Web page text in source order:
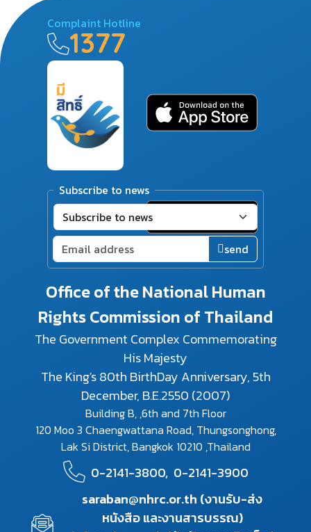
Office of the National Human
Rights Commission of Thailand
The Government Complex Commemorating
His Majesty
The King's 80th BirthDay Anniversary, 5th
December, B.E.2550 (2007)
Building B, ,6th and 7th Floor
120 Moo 3 Chaengwattana Road, Thungsonghong,
Lak Si District, Bangkok 10210 ,Thailand
0-2141-3800, 0-2141-3900
saraban@nhrc.or.th (งานรับ-ส่ง
หนังสือ และงานสารบรรณ)
Complaint Hotline
1377
Subscribe to news
send